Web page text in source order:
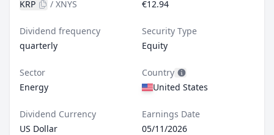
KRP
/ XNYS
€12.94
Dividend frequency
quarterly
Security Type
Equity
Sector
Energy
Country
United States
Dividend Currency
US Dollar
Earnings Date
05/11/2026